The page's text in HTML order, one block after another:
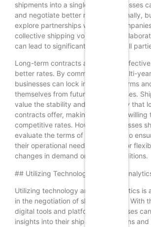
shipments into a single load, businesses
and negotiate better rates. Additionally,
explore partnerships with other
collective shipping volume. This
can lead to significant savings for all
Long-term contracts are another
better rates. By committing to a multi-
businesses can lock in favorable terms
themselves from future rate increases.
value the stability and predictability that
contracts offer, making them more willing
competitive rates. However, businesses
evaluate the terms of the contract to
their operational needs and allow for
changes in demand or market conditions.
## Utilizing Technology and Data
Utilizing technology and data analytics is
in the negotiation of shipping rates. With
digital tools and platforms, businesses
insights into their shipping operations